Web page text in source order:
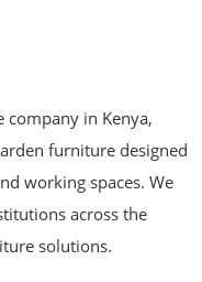
in Kenya,
furniture designed
working spaces. We
across the
solutions.